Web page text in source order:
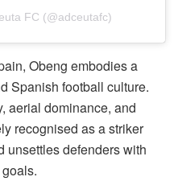
FC (@adceutafc)
Obeng embodies a
Spanish football culture.
aerial dominance, and
recognised as a striker
unsettles defenders with